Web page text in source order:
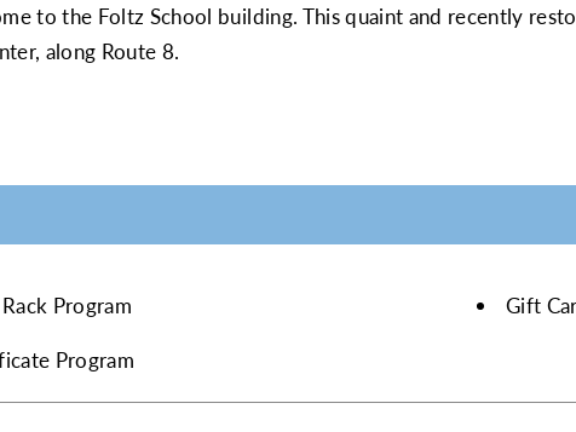
to the Foltz School building. This quaint and recently
along Route 8.
Program
Program
Gift